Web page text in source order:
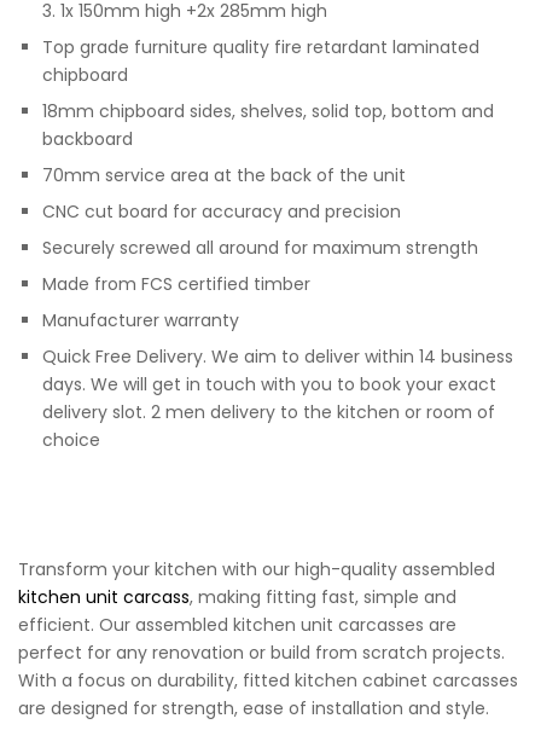
3. 1x 150mm high +2x 285mm high
Top grade furniture quality fire retardant laminated
chipboard
18mm chipboard sides, shelves, solid top, bottom and
backboard
70mm service area at the back of the unit
CNC cut board for accuracy and precision
Securely screwed all around for maximum strength
Made from FCS certified timber
Manufacturer warranty
Quick Free Delivery. We aim to deliver within 14 business
days. We will get in touch with you to book your exact
delivery slot. 2 men delivery to the kitchen or room of
choice
Transform your kitchen with our high-quality assembled
kitchen unit carcass, making fitting fast, simple and
efficient. Our assembled kitchen unit carcasses are
perfect for any renovation or build from scratch projects.
With a focus on durability, fitted kitchen cabinet carcasses
are designed for strength, ease of installation and style.